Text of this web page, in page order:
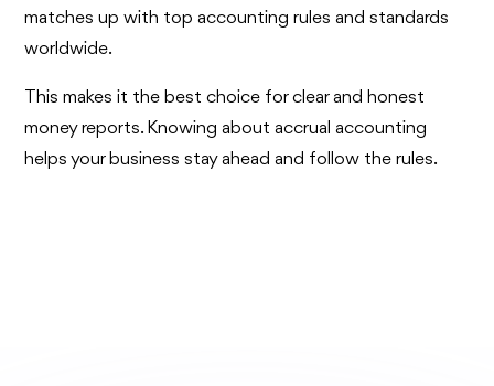
matches up with top accounting rules and standards
worldwide.
This makes it the best choice for clear and honest
money reports. Knowing about accrual accounting
helps your business stay ahead and follow the rules.